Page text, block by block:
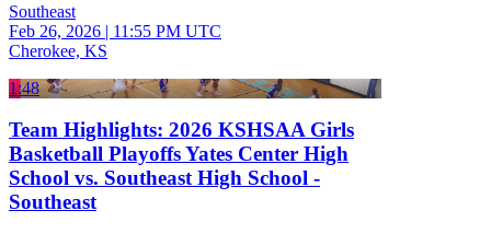
Southeast
Feb 26, 2026 | 11:55 PM UTC
Cherokee, KS
1:48
Team Highlights: 2026 KSHSAA Girls
Basketball Playoffs Yates Center High
School vs. Southeast High School -
Southeast